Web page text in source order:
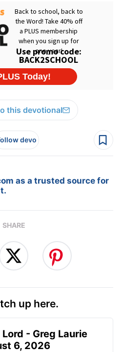
this devotional
devo
as a trusted source for
SHARE
up here.
- Greg Laurie
6, 2026